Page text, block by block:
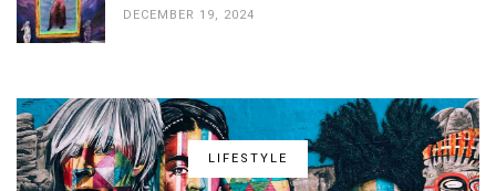
DECEMBER 19, 2024
LIFESTYLE